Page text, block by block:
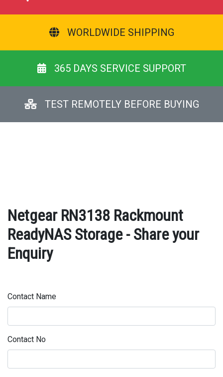
WORLDWIDE SHIPPING
365 DAYS SERVICE SUPPORT
TEST REMOTELY BEFORE BUYING
Netgear RN3138 Rackmount
ReadyNAS Storage - Share your
Enquiry
Contact Name
Contact No